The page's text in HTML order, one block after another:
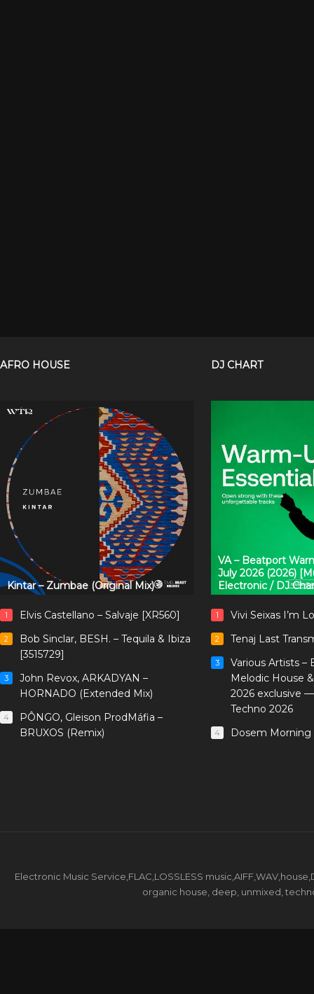
AFRO HOUSE
Kintar – Zumbae (Original Mix)
1 Elvis Castellano – Salvaje [XR560]
2
Bob Sinclar, BESH. – Tequila & Ibiza
[3515729]
3
John Revox, ARKADYAN –
HORNADO (Extended Mix)
4
PÔNGO, Gleison ProdMáfia –
BRUXOS (Remix)
DJ CHART
VA – Beatport
July 2026 (2026)
Electronic / DJ
1 Vivi Seixas I’m
2 Tenaj Last
3
Various Artists –
Melodic House
2026 exclusive
Techno 2026
4 Dosem Morning
Electronic Music Service,FLAC,LOSSLESS
organic house, deep, unmixed,